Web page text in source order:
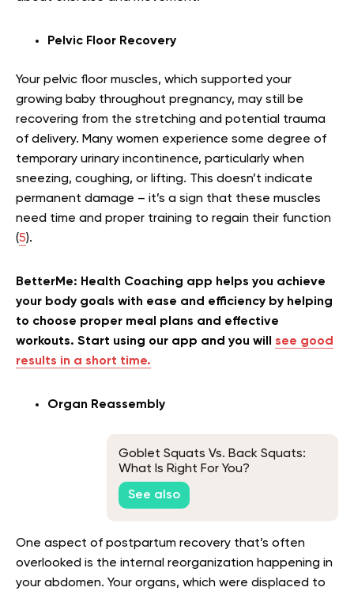
Pelvic Floor Recovery
Your pelvic floor muscles, which supported your
growing baby throughout pregnancy, may still be
recovering from the stretching and potential trauma
of delivery. Many women experience some degree of
temporary urinary incontinence, particularly when
sneezing, coughing, or lifting. This doesn’t indicate
permanent damage – it’s a sign that these muscles
need time and proper training to regain their function
(5).
BetterMe: Health Coaching app helps you achieve
your body goals with ease and efficiency by helping
to choose proper meal plans and effective
workouts. Start using our app and you will see good
results in a short time.
Organ Reassembly
Goblet Squats Vs. Back Squats:
What Is Right For You?
See also
One aspect of postpartum recovery that’s often
overlooked is the internal reorganization happening in
your abdomen. Your organs, which were displaced to